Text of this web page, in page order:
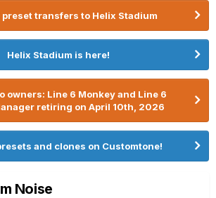
preset transfers to Helix Stadium
Helix Stadium is here!
owners: Line 6 Monkey and Line 6
retiring on April 10th, 2026
and clones on Customtone!
Noise